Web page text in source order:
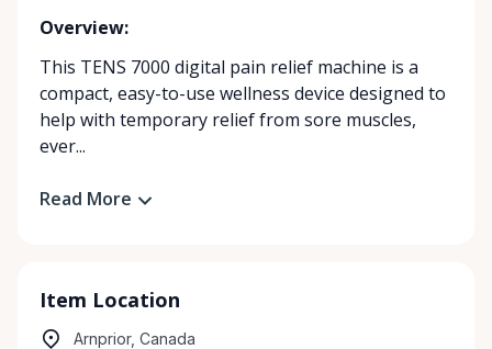
Overview:
This TENS 7000 digital pain relief machine is a
compact, easy-to-use wellness device designed to
help with temporary relief from sore muscles,
ever...
Read More
Item Location
Arnprior, Canada